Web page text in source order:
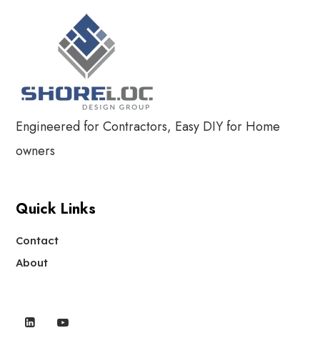
Engineered for Contractors, Easy DIY for Home
owners
Quick Links
Contact
About